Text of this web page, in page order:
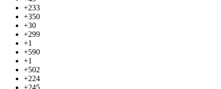
+233
+350
+30
+299
+1
+590
+1
+502
+224